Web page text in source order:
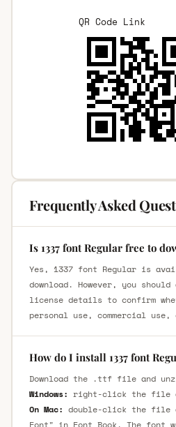
QR Code Link
Frequently Asked
Is 1337 font Regular free to
Yes, 1337 font Regular is
download. However, you
license details to confirm
personal use, commercial
How do I install 1337 font
Download the .ttf file and
Windows: right-click the file
On Mac: double-click the file
Font" in Font Book. The font